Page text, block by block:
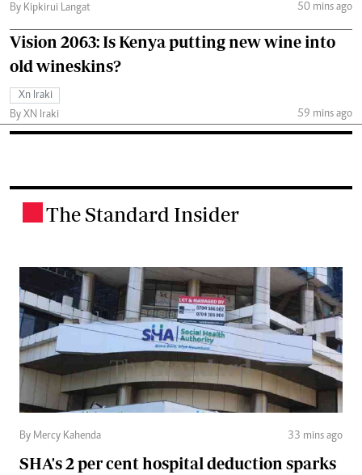
By Kipkirui Langat
50 mins ago
Vision 2063: Is Kenya putting new wine into
old wineskins?
Xn Iraki
By XN Iraki
59 mins ago
The Standard Insider
By Mercy Kahenda 33 mins ago
SHA's 2 per cent hospital deduction sparks